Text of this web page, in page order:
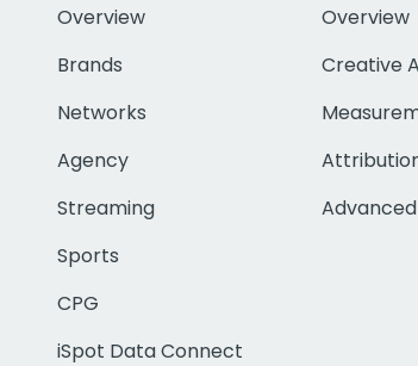
Overview
Brands
Networks
Agency
Streaming
Sports
CPG
iSpot Data Connect
Overview
Creative